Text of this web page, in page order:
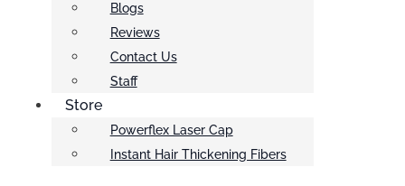
Blogs
Reviews
Contact Us
Staff
Store
Powerflex Laser Cap
Instant Hair Thickening Fibers